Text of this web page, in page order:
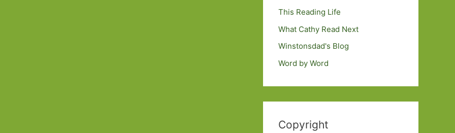
This Reading Life
What Cathy Read Next
Winstonsdad's Blog
Word by Word
Copyright